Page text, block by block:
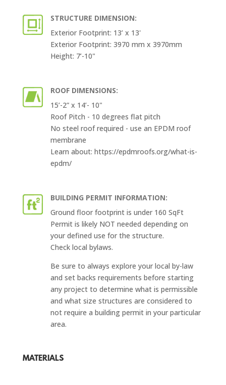
STRUCTURE DIMENSION:
Exterior Footprint: 13’ x 13'
Exterior Footprint: 3970 mm x 3970mm
Height: 7’-10"
ROOF DIMENSIONS:
15’-2” x 14’- 10"
Roof Pitch - 10 degrees flat pitch
No steel roof required - use an EPDM roof
membrane
Learn about: https://epdmroofs.org/what-is-
epdm/
BUILDING PERMIT INFORMATION:
Ground floor footprint is under 160 SqFt
Permit is likely NOT needed depending on
your defined use for the structure.
Check local bylaws.
Be sure to always explore your local by-law
and set backs requirements before starting
any project to determine what is permissible
and what size structures are considered to
not require a building permit in your particular
area.
MATERIALS